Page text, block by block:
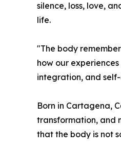
silence, loss, love,
life.
"The body
how our
integration, and
Born in Cartagena,
transformation, and
that the body is not